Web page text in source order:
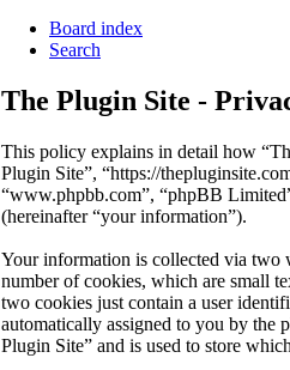
Board index
Search
The Plugin Site -
This policy explains in detail how
Plugin Site”, “https://
“www.phpbb.com”, “phpBB
(hereinafter “your information”).
Your information is collected via two
number of cookies, which are small
two cookies just contain a user
automatically assigned to you by the
Plugin Site” and is used to store